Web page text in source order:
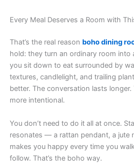
Every Meal Deserves a Room with
That’s the real reason boho dining
hold: they turn an ordinary room into
you sit down to eat surrounded by
textures, candlelight, and trailing
better. The conversation lasts
more intentional.
You don’t need to do it all at once.
resonates — a rattan pendant, a jute
makes you happy every time you
follow. That’s the boho way.